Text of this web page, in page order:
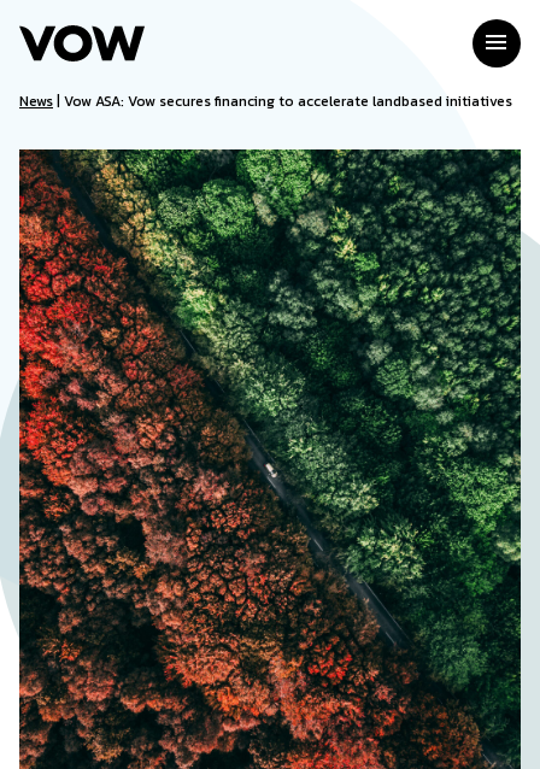
content
menu
News| Vow ASA: Vow secures financing to accelerate landbased initiatives